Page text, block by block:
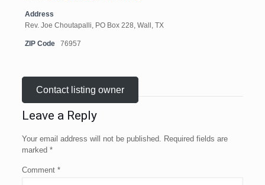
Address
Rev. Joe Choutapalli, PO Box 228, Wall, TX
ZIP Code 76957
Contact listing owner
Leave a Reply
Your email address will not be published. Required fields are
marked *
Comment *